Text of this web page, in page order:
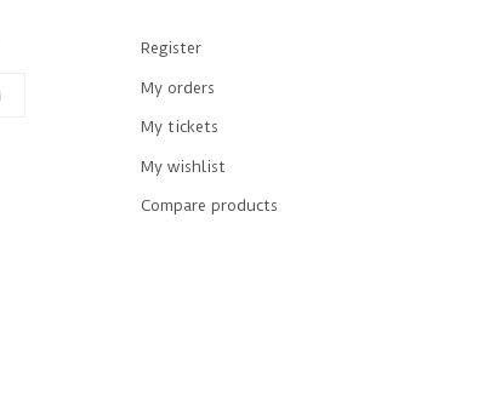
Register
My orders
My tickets
My wishlist
Compare products